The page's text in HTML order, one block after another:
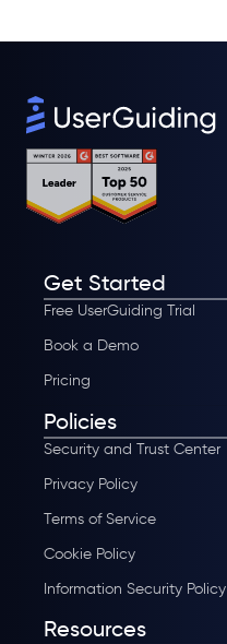
Get Started
Free UserGuiding Trial
Book a Demo
Pricing
Policies
Security and Trust Center
Privacy Policy
Terms of Service
Cookie Policy
Information Security Policy
Resources